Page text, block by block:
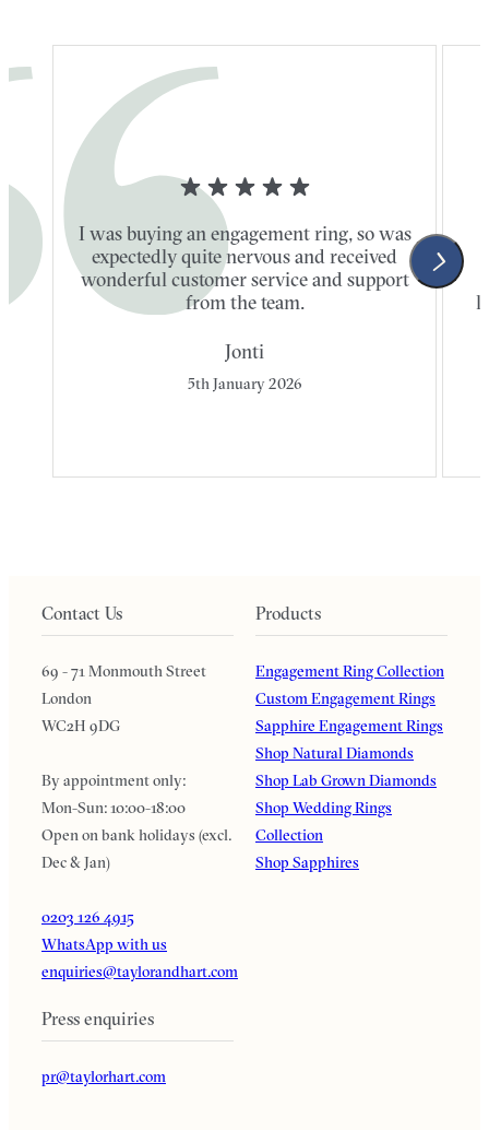
I was buying an engagement ring, so was
expectedly quite nervous and received
wonderful customer service and support
from the team.
Jonti
5th January 2026
Contact Us
69 - 71 Monmouth Street
London
WC2H 9DG
By appointment only:
Mon-Sun: 10:00-18:00
Open on bank holidays (excl.
Dec & Jan)
0203 126 4915
WhatsApp with us
enquiries@taylorandhart.com
Press enquiries
pr@taylorhart.com
Products
Engagement Ring Collection
Custom Engagement Rings
Sapphire Engagement Rings
Shop Natural Diamonds
Shop Lab Grown Diamonds
Shop Wedding Rings
Collection
Shop Sapphires